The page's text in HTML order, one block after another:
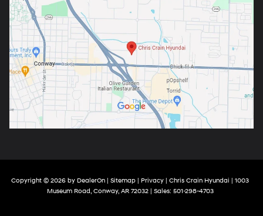
Copyright © 2026 by DealerOn Sitemap Privacy | Chris Crain Hyundai
1003
Museum Road,Conway,AR72032| Sales: 501-298-4703